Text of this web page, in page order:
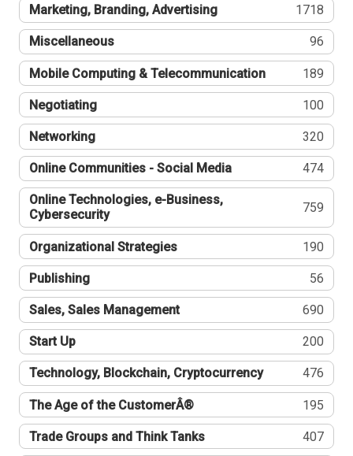
Marketing, Branding, Advertising 1718
Miscellaneous 96
Mobile Computing & Telecommunication 189
Negotiating 100
Networking 320
Online Communities - Social Media 474
Online Technologies, e-Business,
Cybersecurity
759
Organizational Strategies 190
Publishing 56
Sales, Sales Management 690
Start Up 200
Technology, Blockchain, Cryptocurrency 476
The Age of the CustomerÂ® 195
Trade Groups and Think Tanks 407